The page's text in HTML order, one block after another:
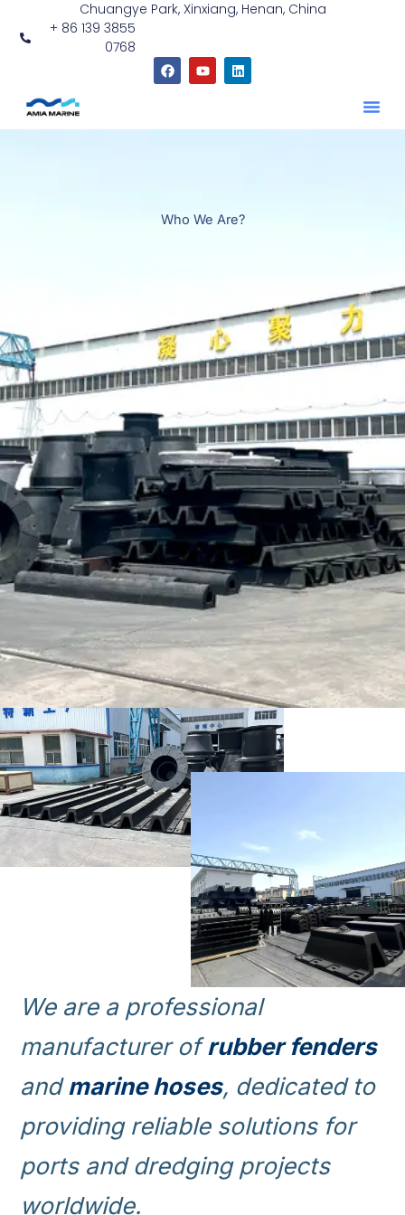
Chuangye Park, Xinxiang, Henan, China
+ 86 139 3855
0768
F
a
c
o
Y
o
u
b
L
i
n
d
Who We Are?
We are a professional
manufacturer ofrubber fenders
andmarine hoses, dedicated to
providing reliable solutions for
ports and dredging projects
worldwide.